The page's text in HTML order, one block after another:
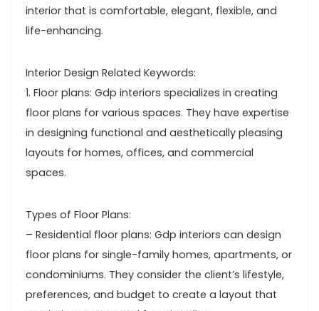
interior that is comfortable, elegant, flexible, and
life-enhancing.
Interior Design Related Keywords:
1. Floor plans: Gdp interiors specializes in creating
floor plans for various spaces. They have expertise
in designing functional and aesthetically pleasing
layouts for homes, offices, and commercial
spaces.
Types of Floor Plans:
– Residential floor plans: Gdp interiors can design
floor plans for single-family homes, apartments, or
condominiums. They consider the client’s lifestyle,
preferences, and budget to create a layout that